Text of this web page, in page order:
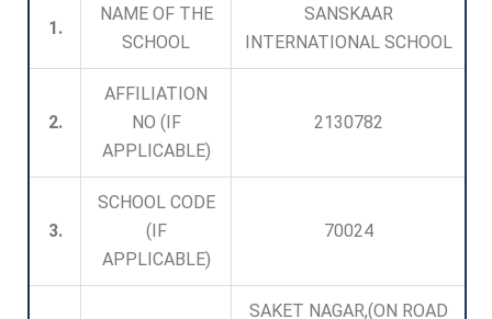
1.
NAME OF THE
SCHOOL
SANSKAAR
INTERNATIONAL SCHOOL
2.
AFFILIATION
NO (IF
APPLICABLE)
2130782
3.
SCHOOL CODE
(IF
APPLICABLE)
70024
SAKET NAGAR,(ON ROAD